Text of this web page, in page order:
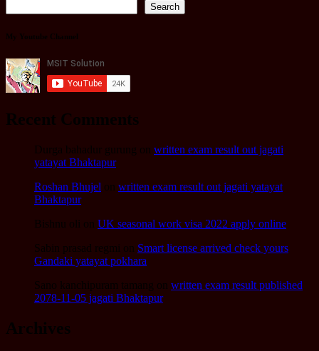
Search
My Youtube Channel
Recent Comments
Durga bahadur gurung on written exam result out jagati
yatayat Bhaktapur
Roshan Bhujel on written exam result out jagati yatayat
Bhaktapur
Bishnu oli on UK seasonal work visa 2022 apply online
Sabin prasad regmi on Smart license arrived check yours
Gandaki yatayat pokhara
Sano kanchipuram tamang on written exam result published
2078-11-05 jagati Bhaktapur
Archives